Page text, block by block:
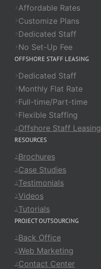
Affordable Rates
Customize Plans
Dedicated Staff
No Set-Up Fee
OFFSHORE STAFF LEASING
Dedicated Staff
Monthly Flat Rate
Full-time/Part-time
Flexible Staffing
Offshore Staff Leasing
RESOURCES
Brochures
Case Studies
Testimonials
Videos
Tutorials
PROJECT OUTSOURCING
Back Office
Web Marketing
Contact Center